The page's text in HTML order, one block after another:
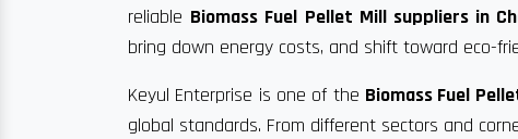
reliable Biomass Fuel Pellet Mill suppliers in
bring down energy costs, and shift toward eco-
Keyul Enterprise is one of the Biomass Fuel
global standards. From different sectors and